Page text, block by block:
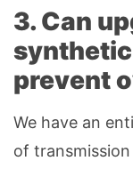
3. Can
prevent
We have an
of